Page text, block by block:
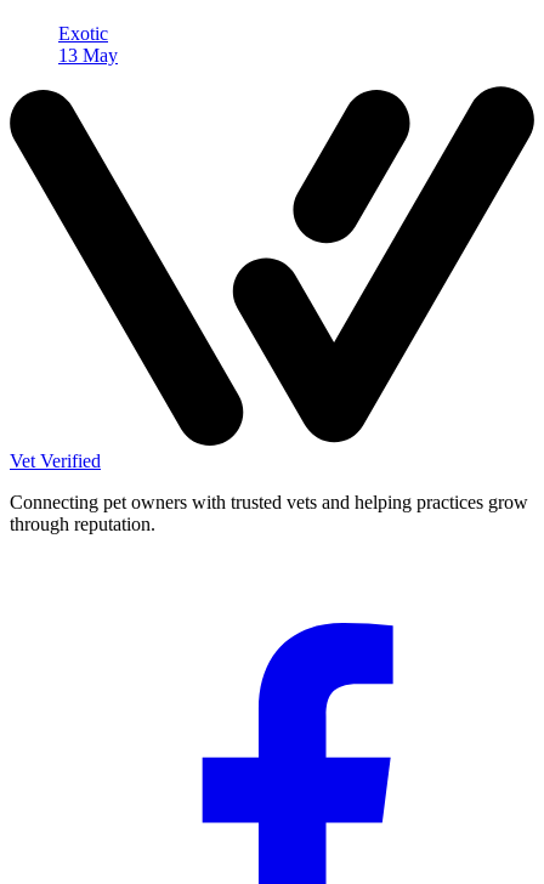
Exotic
13 May
Vet Verified
Connecting pet owners with trusted vets and helping practices grow
through reputation.